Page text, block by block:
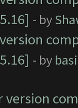
- by
- by
version